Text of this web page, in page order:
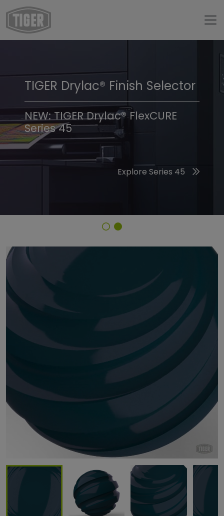
TIGER Trend Colors &
Finishes 2026
Discover the 2026 Trend Colors
TIGER Drylac® Finish Selector
NEW: TIGER Drylac® FlexCURE
Series 45
Explore Series 45
Finish Selector
29/41090 - RAL 5020 Ocean Blue